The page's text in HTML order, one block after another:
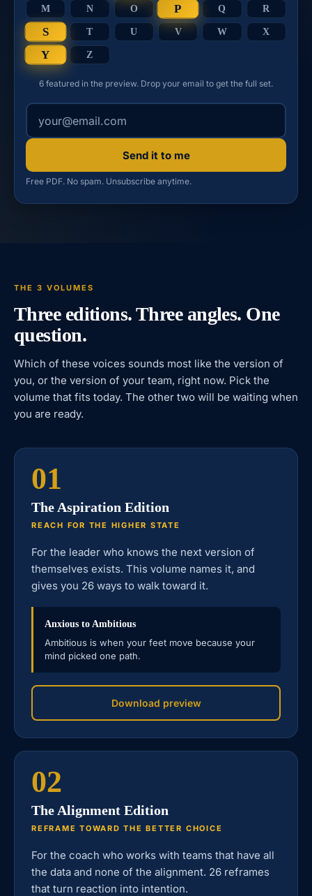
M N O P Q R
S T U V W X
Y Z
6 featured in the preview. Drop your email to get the full set.
Your email address
Send it to me
Free PDF. No spam. Unsubscribe anytime.
THE 3 VOLUMES
Three editions. Three angles. One
question.
Which of these voices sounds most like the version of
you, or the version of your team, right now. Pick the
volume that fits today. The other two will be waiting when
you are ready.
01
The Aspiration Edition
REACH FOR THE HIGHER STATE
For the leader who knows the next version of
themselves exists. This volume names it, and
gives you 26 ways to walk toward it.
Anxious to Ambitious
Ambitious is when your feet move because your
mind picked one path.
Download preview
02
The Alignment Edition
REFRAME TOWARD THE BETTER CHOICE
For the coach who works with teams that have all
the data and none of the alignment. 26 reframes
that turn reaction into intention.